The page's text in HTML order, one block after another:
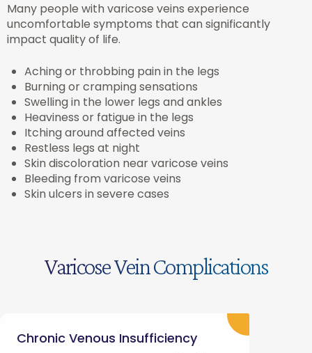
Many people with varicose veins experience
uncomfortable symptoms that can significantly
impact quality of life.
Aching or throbbing pain in the legs
Burning or cramping sensations
Swelling in the lower legs and ankles
Heaviness or fatigue in the legs
Itching around affected veins
Restless legs at night
Skin discoloration near varicose veins
Bleeding from varicose veins
Skin ulcers in severe cases
Varicose Vein Complications
Chronic Venous Insufficiency